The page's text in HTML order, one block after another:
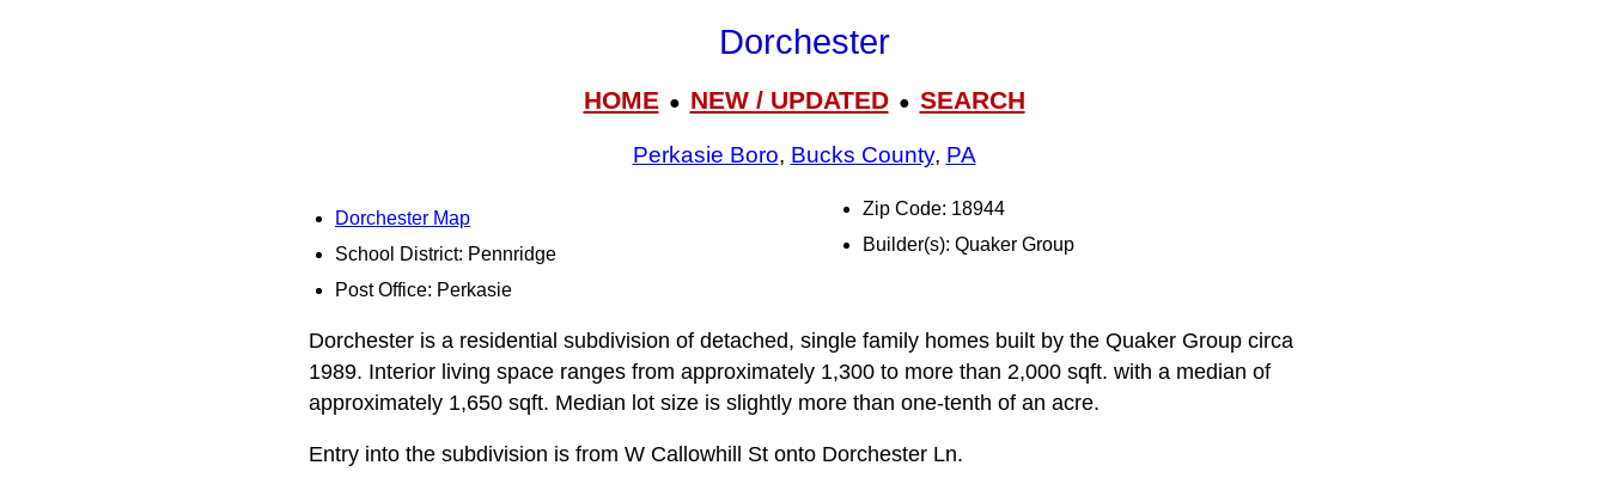
Dorchester
HOME● NEW / UPDATED● SEARCH
Perkasie Boro, Bucks County, PA
Dorchester Map
School District: Pennridge
Post Office: Perkasie
Zip Code: 18944
Builder(s): Quaker Group
Dorchester is a residential subdivision of detached, single family homes built by the Quaker Group circa
1989. Interior living space ranges from approximately 1,300 to more than 2,000 sqft. with a median of
approximately 1,650 sqft. Median lot size is slightly more than one-tenth of an acre.
Entry into the subdivision is from W Callowhill St onto Dorchester Ln.